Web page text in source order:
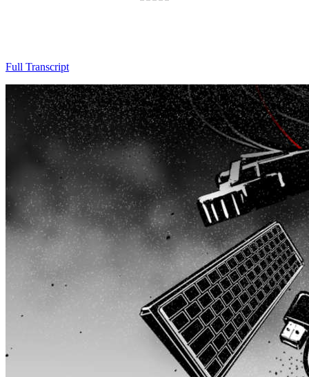
Full Transcript